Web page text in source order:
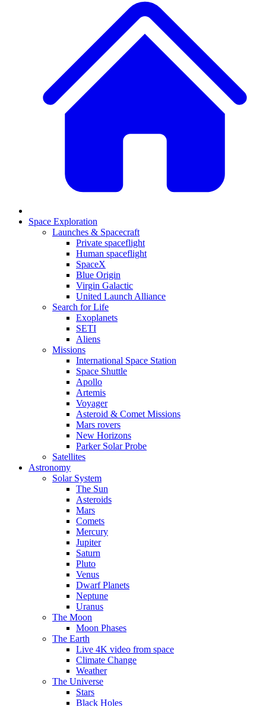
Space Exploration
Launches & Spacecraft
Private spaceflight
Human spaceflight
SpaceX
Blue Origin
Virgin Galactic
United Launch Alliance
Search for Life
Exoplanets
SETI
Aliens
Missions
International Space Station
Space Shuttle
Apollo
Artemis
Voyager
Asteroid & Comet Missions
Mars rovers
New Horizons
Parker Solar Probe
Satellites
Astronomy
Solar System
The Sun
Asteroids
Mars
Comets
Mercury
Jupiter
Saturn
Pluto
Venus
Dwarf Planets
Neptune
Uranus
The Moon
Moon Phases
The Earth
Live 4K video from space
Climate Change
Weather
The Universe
Stars
Black Holes